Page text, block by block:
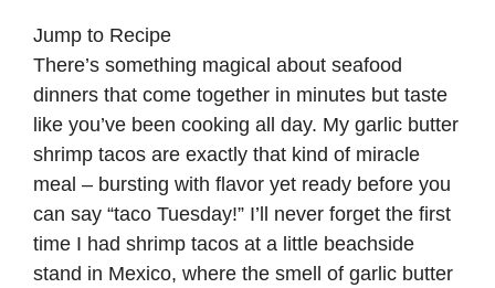
Jump to Recipe
There’s something magical about seafood
dinners that come together in minutes but taste
like you’ve been cooking all day. My garlic butter
shrimp tacos are exactly that kind of miracle
meal – bursting with flavor yet ready before you
can say “taco Tuesday!” I’ll never forget the first
time I had shrimp tacos at a little beachside
stand in Mexico, where the smell of garlic butter